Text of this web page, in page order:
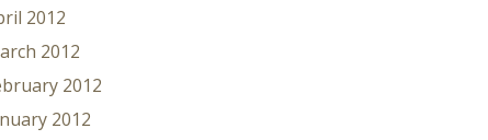
2012
2012
2012
2012